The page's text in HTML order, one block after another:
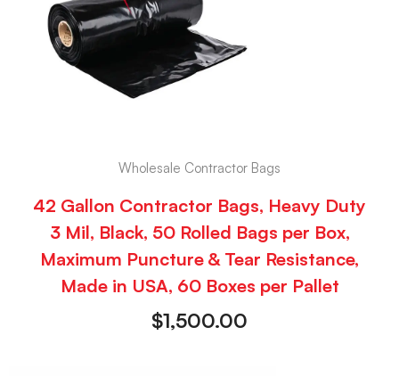
Wholesale Contractor Bags
42 Gallon Contractor Bags, Heavy Duty
3 Mil, Black, 50 Rolled Bags per Box,
Maximum Puncture & Tear Resistance,
Made in USA, 60 Boxes per Pallet
$1,500.00